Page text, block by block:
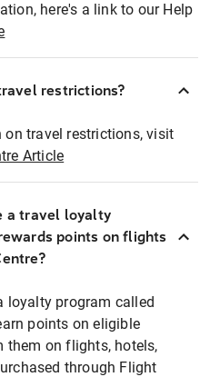
here's a link to our Help
restrictions?
travel restrictions, visit
Article
a travel loyalty
points on flights
loyalty program called
points on eligible
them on flights, hotels,
through Flight